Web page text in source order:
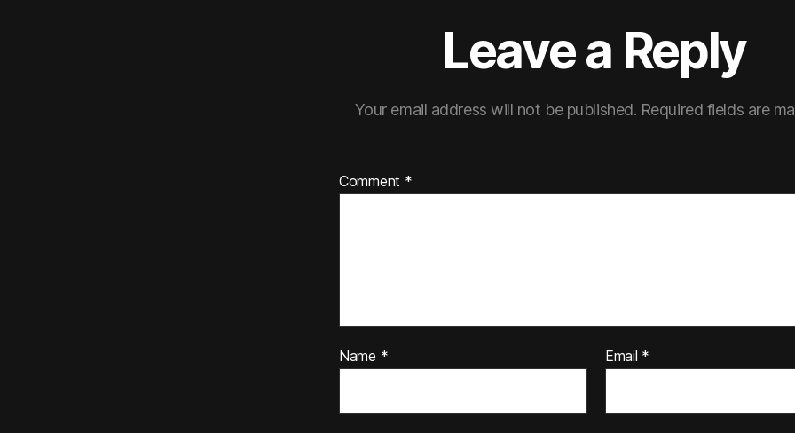
Leave a Reply
Your email address will not be published. Required fields are
Comment *
Name * Email *